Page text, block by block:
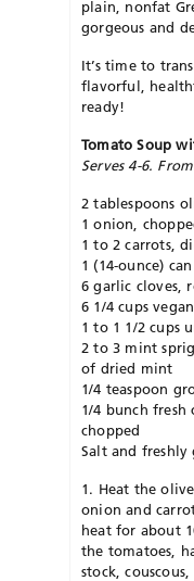
plain, nonfat
gorgeous and
It’s time to
flavorful,
ready!
Tomato Soup
Serves 4-6.
2 tablespoons
1 onion,
1 to 2 carrots,
1 (14-ounce)
6 garlic cloves,
6 1/4 cups
1 to 1 1/2 cups
2 to 3 mint
of dried mint
1/4 teaspoon
1/4 bunch fresh
chopped
Salt and freshly
1. Heat the
onion and
heat for about
the tomatoes,
stock,